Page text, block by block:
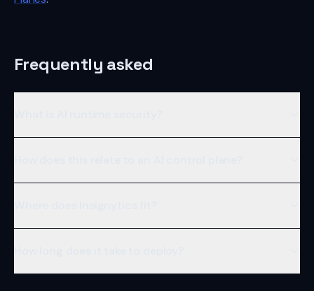
Frequently asked